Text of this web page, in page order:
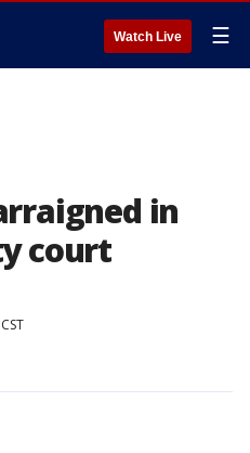
Watch Live ☰
in
court